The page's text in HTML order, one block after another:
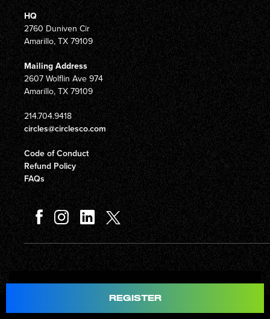
Total
HQ
2760 Duniven Cir
Amarillo, TX 79109
Mailing Address
2607 Wolflin Ave 974
Amarillo, TX 79109
214.704.9418
circles@circlesco.com
Code of Conduct
Refund Policy
FAQs
© Copyright 2026 Circles Company 777, Inc. All rights reserved.
REGISTER